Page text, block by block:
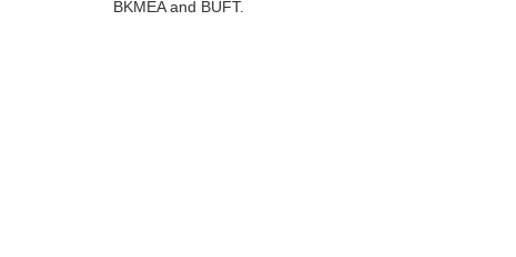
BKMEA and BUFT.